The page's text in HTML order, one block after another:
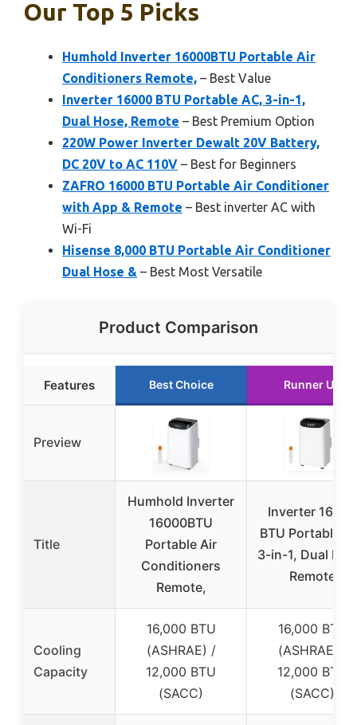
Our Top 5 Picks
Humhold Inverter 16000BTU Portable Air
Conditioners Remote, – Best Value
Inverter 16000 BTU Portable AC, 3-in-1,
Dual Hose, Remote – Best Premium Option
220W Power Inverter Dewalt 20V Battery,
DC 20V to AC 110V – Best for Beginners
ZAFRO 16000 BTU Portable Air Conditioner
with App & Remote – Best inverter AC with
Wi-Fi
Hisense 8,000 BTU Portable Air Conditioner
Dual Hose & – Best Most Versatile
Product Comparison
Features Best Choice Runner Up
Preview
Title
Humhold Inverter
16000BTU
Portable Air
Conditioners
Remote,
Inverter 16000
BTU Portable
3-in-1, Dual
Remote
Cooling
Capacity
16,000 BTU
(ASHRAE) /
12,000 BTU
(SACC)
16,000 BTU
(ASHRAE) /
12,000 BTU
(SACC)